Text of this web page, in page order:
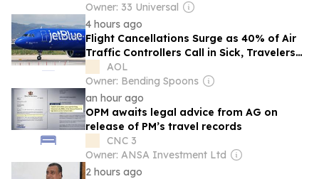
Owner: 33 Universal
4 hours ago
Flight Cancellations Surge as 40% of Air
Traffic Controllers Call in Sick, Travelers
ReactAOL
Owner: Bending Spoons
an hour ago
OPM awaits legal advice from AG on
release of PM’s travel records
CNC 3
Owner: ANSA Investment Ltd
2 hours ago